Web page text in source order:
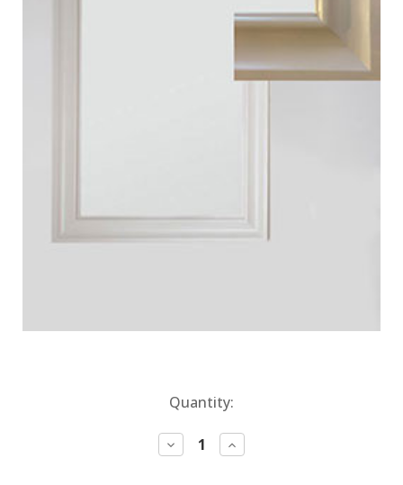
Quantity:
Decrease
Quantity:
Increase
Quantity: